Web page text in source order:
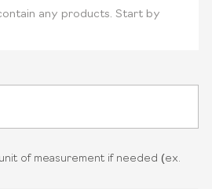
of measurement if needed (ex.
any products. Start by